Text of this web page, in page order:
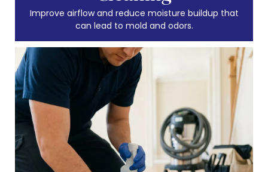
Improve airflow and reduce moisture buildup that
can lead to mold and odors.